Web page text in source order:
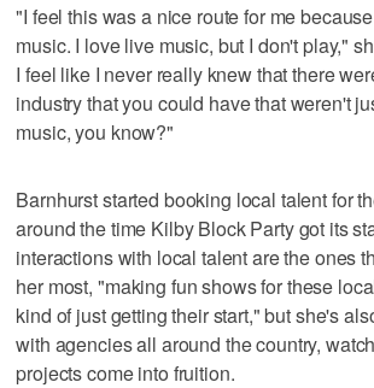
"I feel this was a nice route for me
music. I love live music, but I don't play,"
I feel like I never really knew that there
industry that you could have that weren't
music, you know?"
Barnhurst started booking local talent for
around the time Kilby Block Party got its
interactions with local talent are the ones
her most, "making fun shows for these
kind of just getting their start," but she's
with agencies all around the country,
projects come into fruition.